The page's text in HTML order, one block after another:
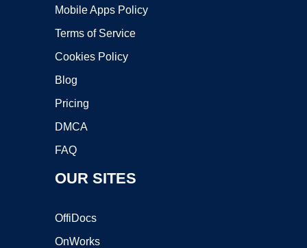
Mobile Apps Policy
Terms of Service
Cookies Policy
Blog
Pricing
DMCA
FAQ
OUR SITES
OffiDocs
OnWorks